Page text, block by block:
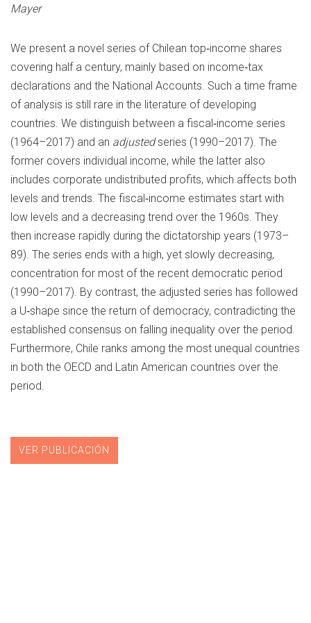
Mayer
We present a novel series of Chilean top‐income shares
covering half a century, mainly based on income‐tax
declarations and the National Accounts. Such a time frame
of analysis is still rare in the literature of developing
countries. We distinguish between a fiscal‐income series
(1964–2017) and an adjustedseries (1990–2017). The
former covers individual income, while the latter also
includes corporate undistributed profits, which affects both
levels and trends. The fiscal‐income estimates start with
low levels and a decreasing trend over the 1960s. They
then increase rapidly during the dictatorship years (1973–
89). The series ends with a high, yet slowly decreasing,
concentration for most of the recent democratic period
(1990–2017). By contrast, the adjusted series has followed
a U‐shape since the return of democracy, contradicting the
established consensus on falling inequality over the period.
Furthermore, Chile ranks among the most unequal countries
in both the OECD and Latin American countries over the
period.
VER PUBLICACIÓN